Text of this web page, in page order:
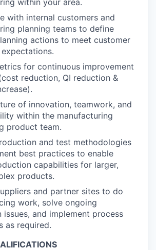
within your area.
with internal customers and
planning teams to define
actions to meet customer
for continuous improvement
reduction, QI reduction &
of innovation, teamwork, and
within the manufacturing
product team.
and test methodologies
best practices to enable
capabilities for larger,
products.
and partner sites to do
work, solve ongoing
issues, and implement process
as required.